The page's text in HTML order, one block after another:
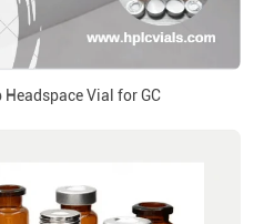
Vial for GC